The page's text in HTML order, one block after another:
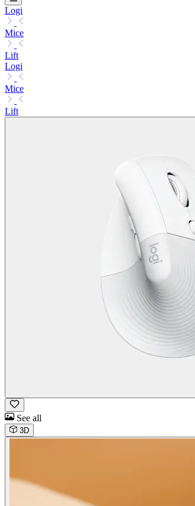
Logi
Mice
Lift
Logi
Mice
Lift
See all
3D